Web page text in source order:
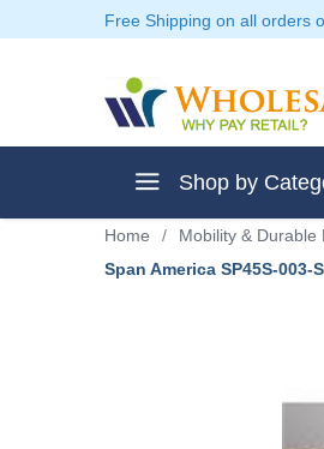
Free Shipping on all orders
Shop by
Home / Mobility & Durable
Span America SP45S-